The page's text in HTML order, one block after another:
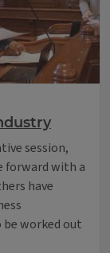
session,
forward with a
have
worked out